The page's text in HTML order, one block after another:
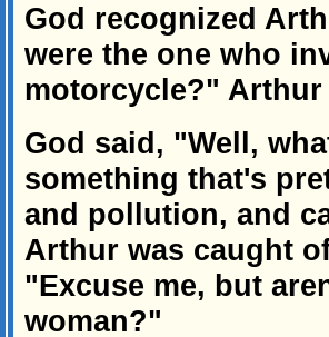
God recognized
were the one who
motorcycle?"
God said, "Well,
something that's
and pollution, and
Arthur was caught
"Excuse me, but
woman?"